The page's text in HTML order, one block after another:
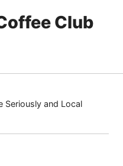
Club
Seriously and Local